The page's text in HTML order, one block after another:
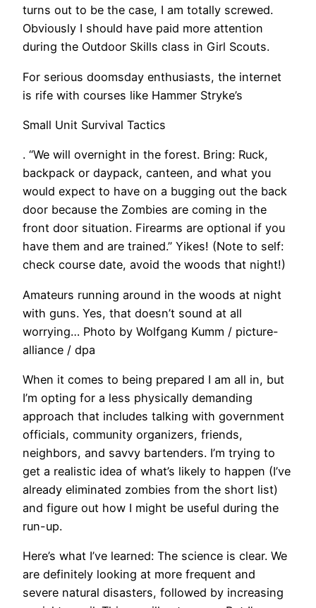
turns out to be the case, I am totally screwed.
Obviously I should have paid more attention
during the Outdoor Skills class in Girl Scouts.
For serious doomsday enthusiasts, the internet
is rife with courses like Hammer Stryke’s
Small Unit Survival Tactics
. “We will overnight in the forest. Bring: Ruck,
backpack or daypack, canteen, and what you
would expect to have on a bugging out the back
door because the Zombies are coming in the
front door situation. Firearms are optional if you
have them and are trained.” Yikes! (Note to self:
check course date, avoid the woods that night!)
Amateurs running around in the woods at night
with guns. Yes, that doesn’t sound at all
worrying… Photo by Wolfgang Kumm / picture-
alliance / dpa
When it comes to being prepared I am all in, but
I’m opting for a less physically demanding
approach that includes talking with government
officials, community organizers, friends,
neighbors, and savvy bartenders. I’m trying to
get a realistic idea of what’s likely to happen (I’ve
already eliminated zombies from the short list)
and figure out how I might be useful during the
run-up.
Here’s what I’ve learned: The science is clear. We
are definitely looking at more frequent and
severe natural disasters, followed by increasing